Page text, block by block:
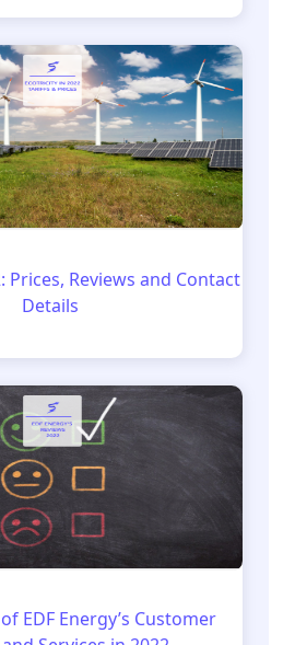
Prices, Reviews and Contact
Details
EDF Energy’s Customer